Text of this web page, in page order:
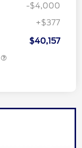
-$4,000
+$377
$40,157